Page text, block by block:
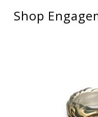
Shop